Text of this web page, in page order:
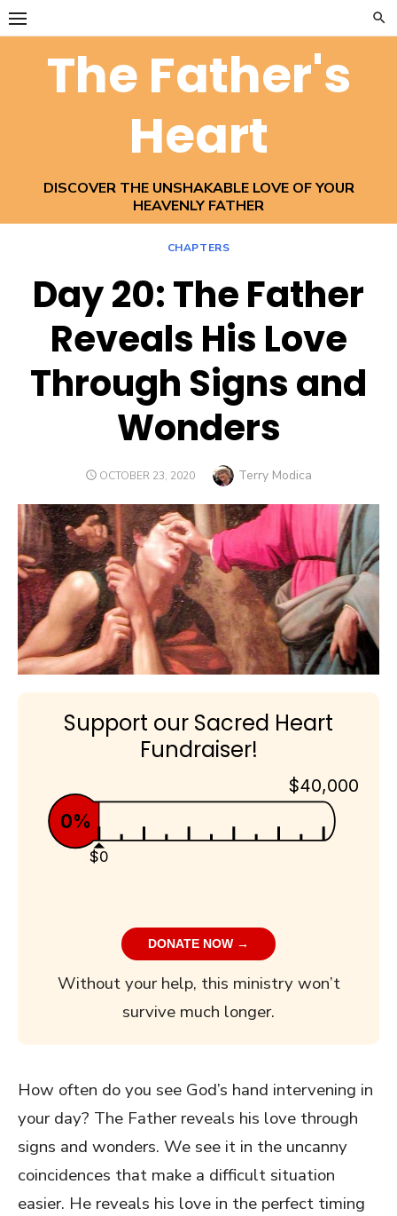
Skip
to
The Father's
Heart
DISCOVER THE UNSHAKABLE LOVE OF YOUR
HEAVENLY FATHER
CHAPTERS
Day 20: The Father
Reveals His Love
Through Signs and
Wonders
POSTED
OCTOBER 23, 2020 Author
Terry Modica
Support our Sacred Heart
Fundraiser!
$40,000
$0
0%
DONATE NOW →
Without your help, this ministry won’t
survive much longer.
How often do you see God’s hand intervening in
your day? The Father reveals his love through
signs and wonders. We see it in the uncanny
coincidences that make a difficult situation
easier. He reveals his love in the perfect timing